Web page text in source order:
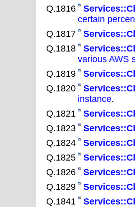
Q.1816
certain
Q.1817
Q.1818
various AWS
Q.1819
Q.1820
instance.
Q.1821
Q.1823
Q.1824
Q.1825
Q.1826
Q.1829
Q.1841